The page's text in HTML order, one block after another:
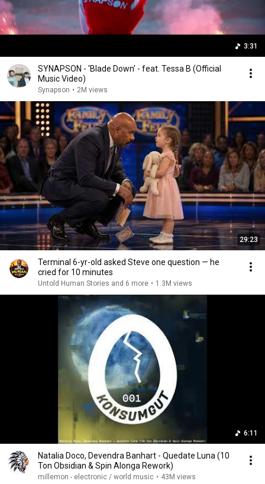
3:31
SYNAPSON - 'Blade Down' - feat. Tessa B (Official
Music Video)
Synapson • 2M views
29:23
Terminal 6-yr-old asked Steve one question — he
cried for 10 minutes
Untold Human Stories and 6 more • 1.3M views
6:11
Natalia Doco, Devendra Banhart - Quedate Luna (10
Ton Obsidian & Spin Alonga Rework)
millemon - electronic / world music • 43M views